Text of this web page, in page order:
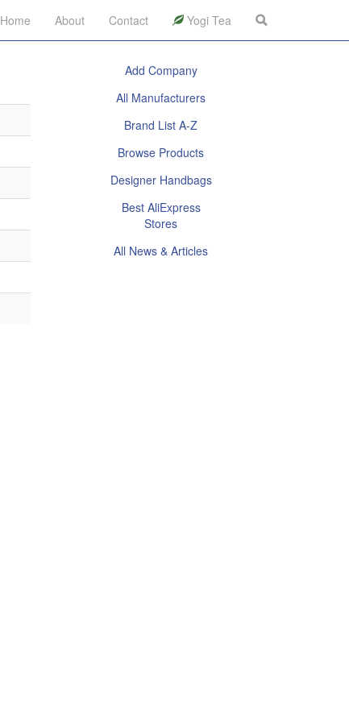
Home About Contact Yogi Tea
Add Company
All Manufacturers
Brand List A-Z
Browse Products
Designer Handbags
Best AliExpress
Stores
All News & Articles